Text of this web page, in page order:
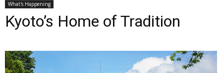
What's Happening
Kyoto’s Home of Tradition